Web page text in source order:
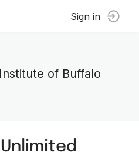
Sign in
of Buffalo